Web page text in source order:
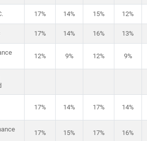
17% 14% 15% 12%
17% 14% 16% 13%
12% 9% 12% 9%
17% 14% 17% 14%
17% 15% 17% 16%